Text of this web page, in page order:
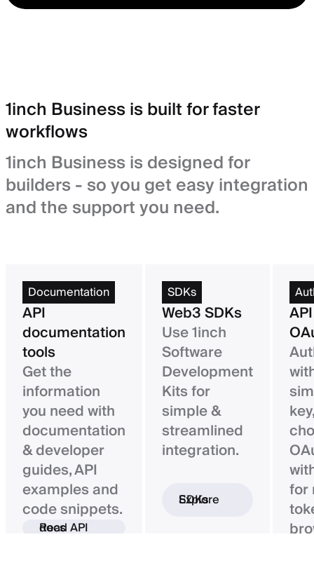
1inch Business is built for faster
workflows
1inch Business is designed for
builders - so you get easy integration
and the support you need.
Documentation
API
documentation
tools
Get the
information
you need with
documentation
& developer
guides, API
examples and
code snippets.
Read API docs
SDKs
Web3 SDKs
Use 1inch
Software
Development
Kits for
simple &
streamlined
integration.
Explore SDKs
for